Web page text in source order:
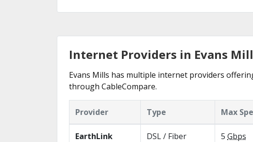
Internet Providers in Evans
Evans Mills has multiple internet providers
through CableCompare.
Provider Type Max
EarthLink DSL / Fiber 5 Gbps